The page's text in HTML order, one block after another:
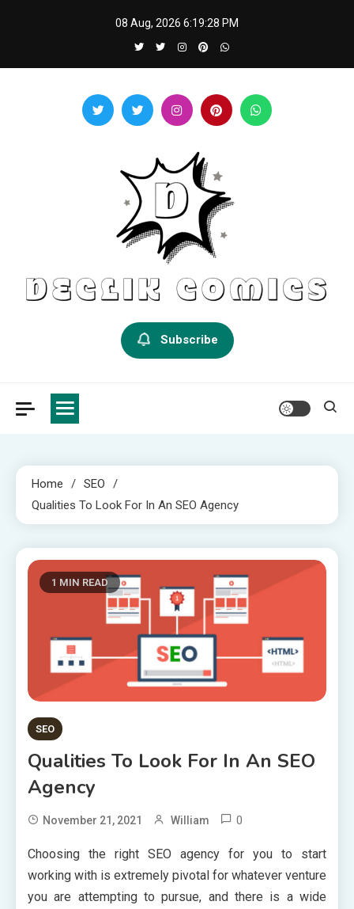
08 Aug, 2026 6:19:28 PM
Declik ComicsSubscribe
Home
SEO
Qualities To Look For In An SEO Agency
1 MIN READ
SEO
Qualities To Look For In An SEO
Agency
November 21, 2021 William 0
Choosing the right SEO agency for you to start
working with is extremely pivotal for whatever venture
you are attempting to pursue, and there is a wide